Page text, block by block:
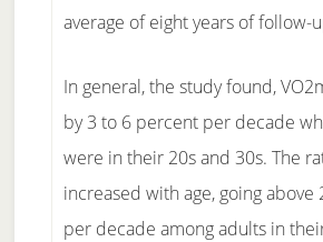
average of eight years of follow-
In general, the study found,
by 3 to 6 percent per decade
were in their 20s and 30s. The
increased with age, going
per decade among adults in